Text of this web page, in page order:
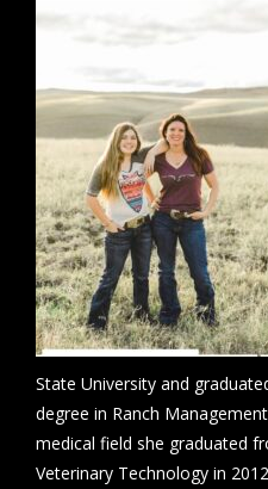
State University and
degree in Ranch
medical field she graduated
Veterinary Technology in